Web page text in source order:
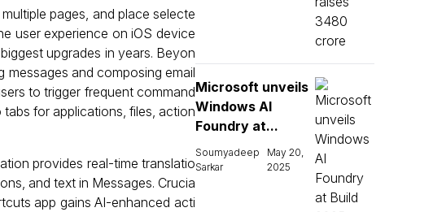
pages, and place selecte
user experience on iOS device
upgrades in years. Beyon
messages and composing email
to trigger frequent command
for applications, files, action
provides real-time translatio
and text in Messages. Crucia
app gains AI-enhanced acti
Microsoft unveils
Windows AI
Foundry at...
Soumyadeep
Sarkar
May 20,
2025